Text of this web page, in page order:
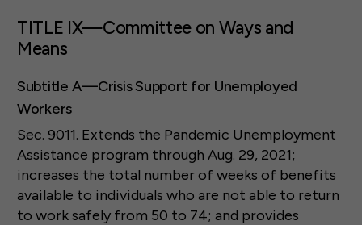
TITLE IX—Committee on Ways and
Means
Subtitle A—Crisis Support for Unemployed
Workers
Sec. 9011. Extends the Pandemic Unemployment
Assistance program through Aug. 29, 2021;
increases the total number of weeks of benefits
available to individuals who are not able to return
to work safely from 50 to 74; and provides